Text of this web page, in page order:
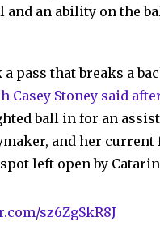
an ability on the
pass that breaks a
Casey Stoney said
ball in for an
and her current
left open by
sz6ZgSkR8J